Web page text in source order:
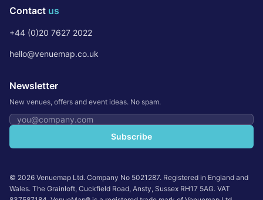
Contact us
+44 (0)20 7627 2022
hello@venuemap.co.uk
Newsletter
New venues, offers and event ideas. No spam.
Email address
Subscribe
© 2026 Venuemap Ltd. Company No 5021287. Registered in England and
Wales. The Grainloft, Cuckfield Road, Ansty, Sussex RH17 5AG. VAT